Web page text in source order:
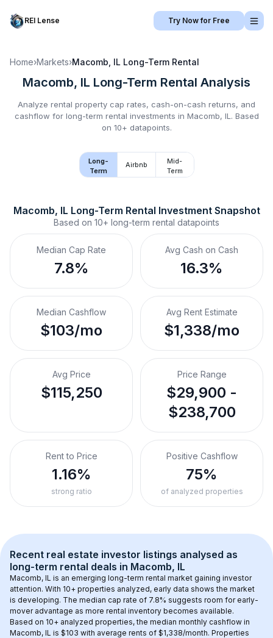
REI Lense Try Now for Free
Home›Markets›Macomb, IL Long-Term Rental
Macomb, IL Long-Term Rental Analysis
Analyze rental property cap rates, cash-on-cash returns, and
cashflow for long-term rental investments in Macomb, IL . Based
on 10+ datapoints.
Long-
Term
Airbnb
Mid-
Term
Macomb, IL Long-Term Rental Investment Snapshot
Based on 10+ long-term rental datapoints
Median Cap Rate
7.8%
Avg Cash on Cash
16.3%
Median Cashflow
$103/mo
Avg Rent Estimate
$1,338/mo
Avg Price
$115,250
Price Range
$29,900 -
$238,700
Rent to Price
1.16%
strong ratio
Positive Cashflow
75%
of analyzed properties
Recent real estate investor listings analysed as
long-term rental deals in Macomb, IL
Macomb, IL is an emerging long-term rental market gaining investor
attention. With 10+ properties analyzed, early data shows the market
is developing. The median cap rate of 7.8% suggests room for early-
mover advantage as more rental inventory becomes available.
Based on 10+ analyzed properties, the median monthly cashflow in
Macomb, IL is $103 with average rents of $1,338/month. Properties